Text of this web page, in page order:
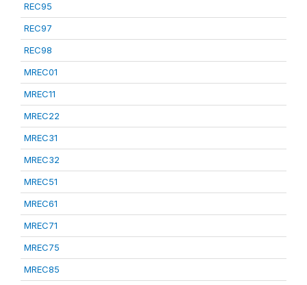
REC95
REC97
REC98
MREC01
MREC11
MREC22
MREC31
MREC32
MREC51
MREC61
MREC71
MREC75
MREC85